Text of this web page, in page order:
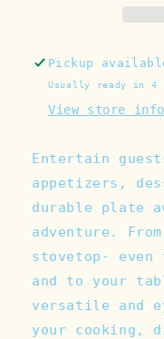
Pickup
Usually ready in 4
View store
Entertain
appetizers,
durable plate
adventure.
stovetop-
and to your
versatile and
your cooking,